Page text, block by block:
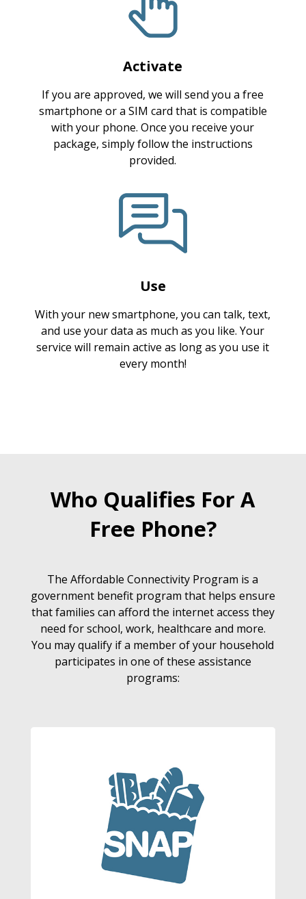
Activate
If you are approved, we will send you a free
smartphone or a SIM card that is compatible
with your phone. Once you receive your
package, simply follow the instructions
provided.
Use
With your new smartphone, you can talk, text,
and use your data as much as you like. Your
service will remain active as long as you use it
every month!
Who Qualifies For A
Free Phone?
The Affordable Connectivity Program is a
government benefit program that helps ensure
that families can afford the internet access they
need for school, work, healthcare and more.
You may qualify if a member of your household
participates in one of these assistance
programs: